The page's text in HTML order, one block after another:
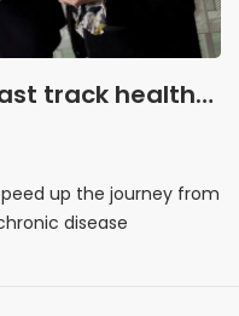
track health
up the journey from
disease